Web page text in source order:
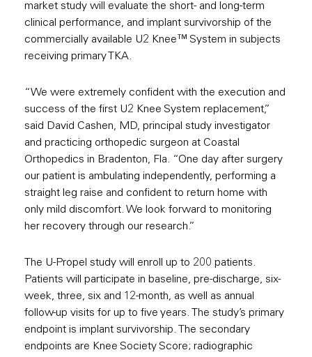
market study will evaluate the short- and long-term
clinical performance, and implant survivorship of the
commercially available U2 Knee™ System in subjects
receiving primary TKA.
“We were extremely confident with the execution and
success of the first U2 Knee System replacement,”
said David Cashen, MD, principal study investigator
and practicing orthopedic surgeon at Coastal
Orthopedics in Bradenton, Fla. “One day after surgery
our patient is ambulating independently, performing a
straight leg raise and confident to return home with
only mild discomfort. We look forward to monitoring
her recovery through our research.”
The U-Propel study will enroll up to 200 patients.
Patients will participate in baseline, pre-discharge, six-
week, three, six and 12-month, as well as annual
follow-up visits for up to five years. The study’s primary
endpoint is implant survivorship. The secondary
endpoints are Knee Society Score; radiographic